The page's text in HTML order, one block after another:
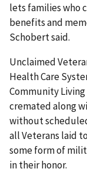
lets families who
benefits and
Schobert said.
Unclaimed
Health Care
Community Living
cremated along
without
all Veterans laid
some form of
in their honor.